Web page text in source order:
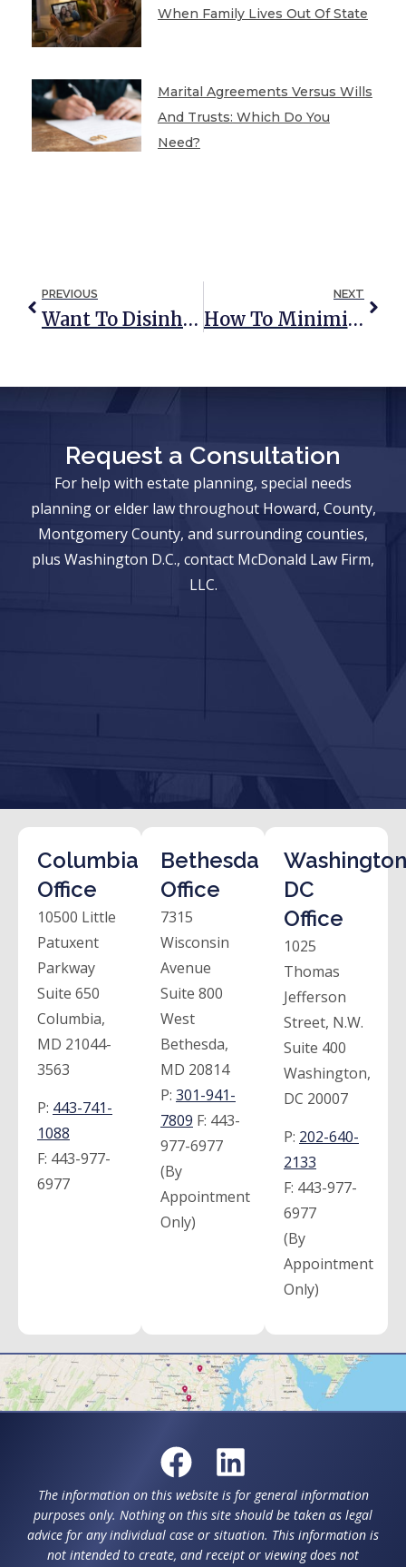
When Family Lives Out Of State
Marital Agreements Versus Wills
And Trusts: Which Do You
Need?
PREVIOUS
Want To Disinherit Someone? This Is What You Need To Know
NEXT
How To Minimize The (Voluntary) Federal Estate Tax With Portability
Request a Consultation
For help with estate planning, special needs
planning or elder law throughout Howard, County,
Montgomery County, and surrounding counties,
plus Washington D.C., contact McDonald Law Firm,
LLC.
Columbia
Office
10500 Little
Patuxent
Parkway
Suite 650
Columbia,
MD 21044-
3563
P: 443-741-
1088
F: 443-977-
6977
Bethesda
Office
7315
Wisconsin
Avenue
Suite 800
West
Bethesda,
MD 20814
P: 301-941-
7809 F: 443-
977-6977
(By
Appointment
Only)
DC
Office
1025
Thomas
Jefferson
Street, N.W.
Suite 400
Washington,
DC 20007
P: 202-640-
2133
F: 443-977-
6977
(By
Appointment
Only)
The information on this website is for general information
purposes only. Nothing on this site should be taken as legal
advice for any individual case or situation. This information is
not intended to create, and receipt or viewing does not